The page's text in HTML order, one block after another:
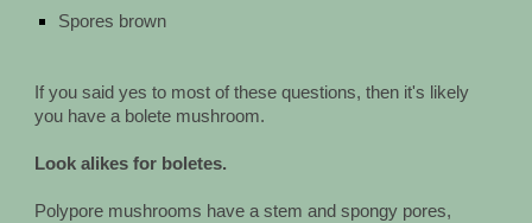
Spores brown
If you said yes to most of these questions, then it's likely
you have a bolete mushroom.
Look alikes for boletes.
Polypore mushrooms have a stem and spongy pores,